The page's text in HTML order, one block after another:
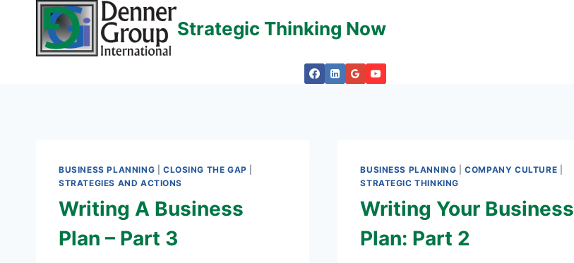
content
Strategic Thinking Now
BUSINESS PLANNING CLOSING THE GAP
STRATEGIES AND ACTIONS
Writing A Business
Plan – Part 3
BUSINESS PLANNING |COMPANY CULTURE
STRATEGIC THINKING
Writing Your Business
Plan: Part 2